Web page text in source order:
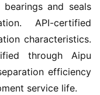
and seals
API-certified
characteristics.
through Aipu
efficiency
service life.